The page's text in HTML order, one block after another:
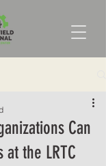
Can
at the LRTC